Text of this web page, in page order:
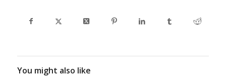
You might also like